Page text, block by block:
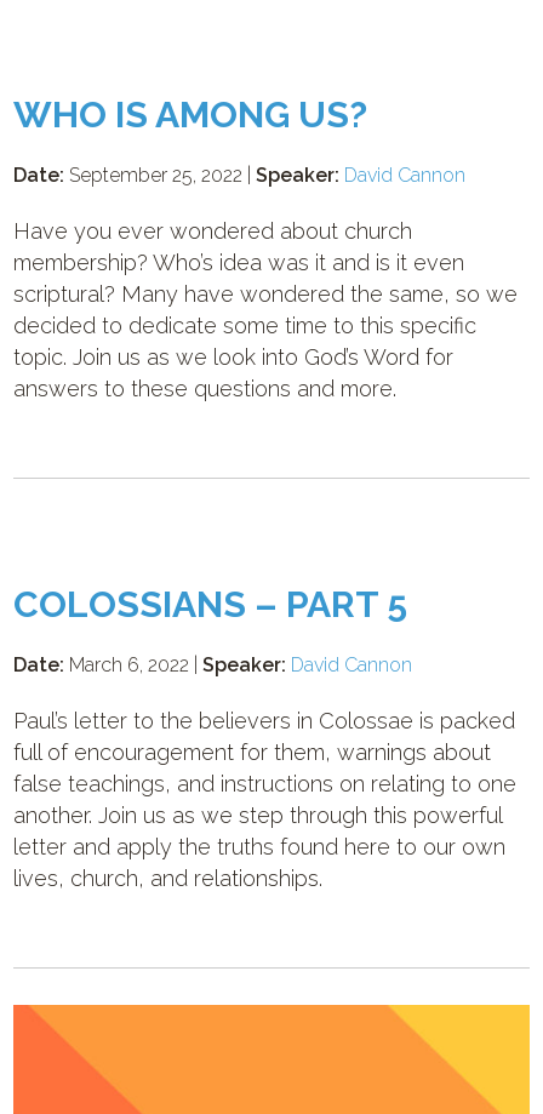
WHO IS AMONG US?
Date: September 25, 2022 |Speaker: David Cannon
Have you ever wondered about church
membership? Who’s idea was it and is it even
scriptural? Many have wondered the same, so we
decided to dedicate some time to this specific
topic. Join us as we look into God’s Word for
answers to these questions and more.
COLOSSIANS – PART 5
Date: March 6, 2022 |Speaker: David Cannon
Paul’s letter to the believers in Colossae is packed
full of encouragement for them, warnings about
false teachings, and instructions on relating to one
another. Join us as we step through this powerful
letter and apply the truths found here to our own
lives, church, and relationships.